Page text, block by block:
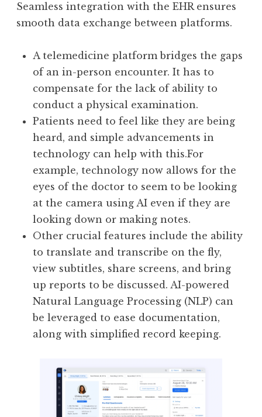
Seamless integration with the EHR ensures
smooth data exchange between platforms.
A telemedicine platform bridges the gaps
of an in-person encounter. It has to
compensate for the lack of ability to
conduct a physical examination.
Patients need to feel like they are being
heard, and simple advancements in
technology can help with this.For
example, technology now allows for the
eyes of the doctor to seem to be looking
at the camera using AI even if they are
looking down or making notes.
Other crucial features include the ability
to translate and transcribe on the fly,
view subtitles, share screens, and bring
up reports to be discussed. AI-powered
Natural Language Processing (NLP) can
be leveraged to ease documentation,
along with simplified record keeping.